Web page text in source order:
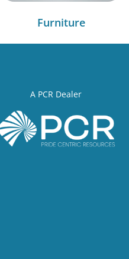
Furniture
A PCR Dealer